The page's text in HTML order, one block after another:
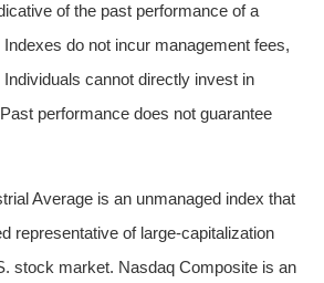
of the past performance of a
do not incur management fees,
cannot directly invest in
performance does not guarantee
Average is an unmanaged index that
representative of large-capitalization
stock market. Nasdaq Composite is an